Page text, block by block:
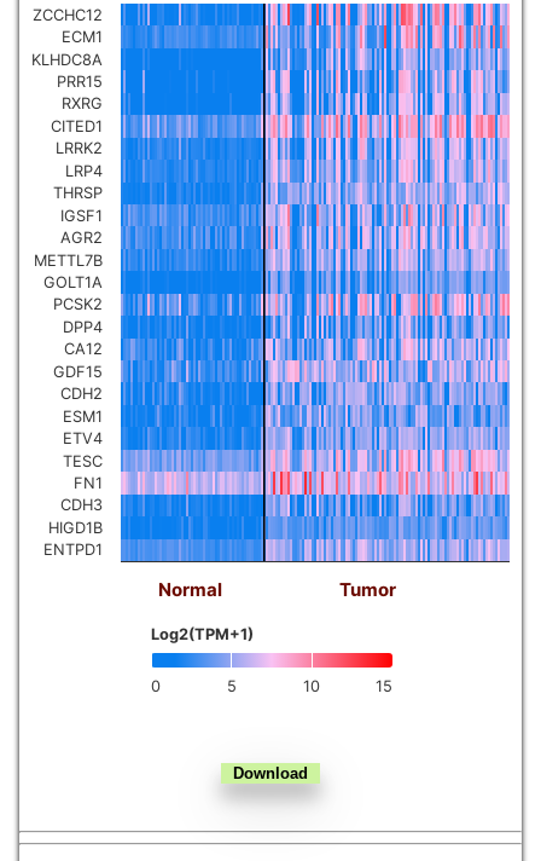
Large B-cell Lymphoma
Uterine Carcinosarcoma
Brain low grade glioma
Mesothelioma ▼
Ovarian serous
cystadenocarcinoma ▼
Kidney chromophobe
0 5 10 15
Log2(TPM+1)
Normal Tumor
ZCCHC12
ECM1
KLHDC8A
PRR15
RXRG
CITED1
LRRK2
LRP4
THRSP
IGSF1
AGR2
METTL7B
GOLT1A
PCSK2
DPP4
CA12
GDF15
CDH2
ESM1
ETV4
TESC
FN1
CDH3
HIGD1B
ENTPD1